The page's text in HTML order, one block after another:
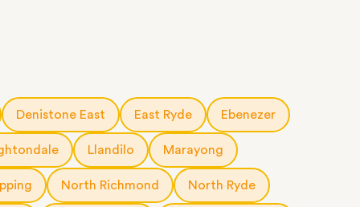
Denistone East East Ryde Ebenezer
Llandilo Marayong
North Richmond North Ryde